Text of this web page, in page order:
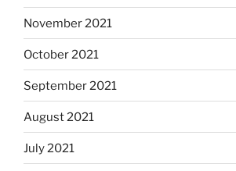
November 2021
October 2021
September 2021
August 2021
July 2021